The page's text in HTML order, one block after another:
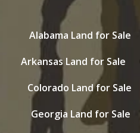
Alabama Land for Sale
Arkansas Land for Sale
Colorado Land for Sale
Georgia Land for Sale